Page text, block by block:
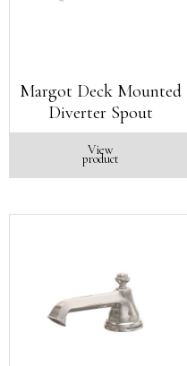
Margot Deck Mounted
Diverter Spout
View
product